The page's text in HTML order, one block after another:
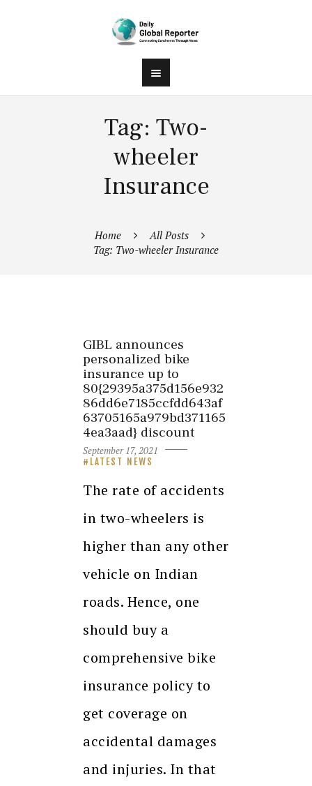
Tag: Two-
wheeler
Insurance
Home
All Posts
Tag: Two-wheeler Insurance
GIBL announces
personalized bike
insurance up to
80{29395a375d156e932
86dd6e7185ccfdd643af
63705165a979bd371165
4ea3aad} discount
September 17, 2021
LATEST NEWS
The rate of accidents
in two-wheelers is
higher than any other
vehicle on Indian
roads. Hence, one
should buy a
comprehensive bike
insurance policy to
get coverage on
accidental damages
and injuries. In that